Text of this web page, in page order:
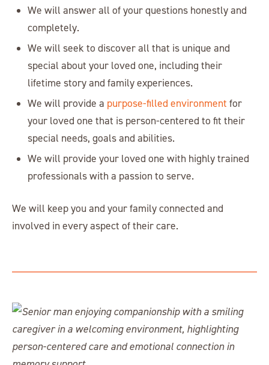
We will answer all of your questions honestly and
completely.
We will seek to discover all that is unique and
special about your loved one, including their
lifetime story and family experiences.
We will provide a purpose-filled environment for
your loved one that is person-centered to fit their
special needs, goals and abilities.
We will provide your loved one with highly trained
professionals with a passion to serve.
We will keep you and your family connected and
involved in every aspect of their care.